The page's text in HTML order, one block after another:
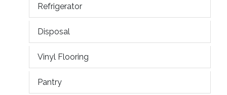
Refrigerator
Disposal
Vinyl Flooring
Pantry